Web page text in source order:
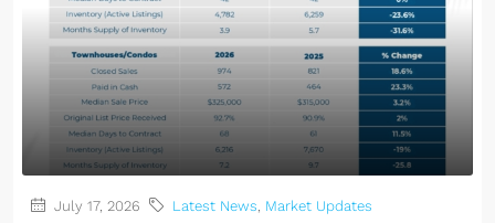
July 17, 2026 Latest News Market Updates